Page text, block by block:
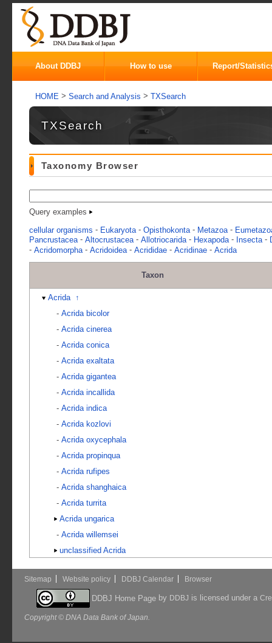
About DDBJ How to use Report/
HOME > Search and Analysis > TXSearch
TXSearch
Taxonomy Browser
Query examples
cellular organisms - Eukaryota - Opisthokonta - Metazoa -
Pancrustacea - Altocrustacea - Allotriocarida - Hexapoda - Insecta -
- Acridomorpha - Acridoidea - Acrididae - Acridinae - Acrida
Taxon
Acrida
↑
- Acrida bicolor
- Acrida cinerea
- Acrida conica
- Acrida exaltata
- Acrida gigantea
- Acrida incallida
- Acrida indica
- Acrida kozlovi
- Acrida oxycephala
- Acrida propinqua
- Acrida rufipes
- Acrida shanghaica
- Acrida turrita
Acrida ungarica
- Acrida willemsei
unclassified Acrida
Sitemap Website policy DDBJ Calendar Browser
DDBJ Home Pageby DDBJ is licensed under a
Copyright © DNA Data Bank of Japan.